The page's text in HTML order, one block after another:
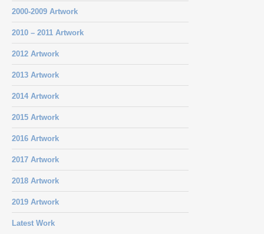
2000-2009 Artwork
2010 – 2011 Artwork
2012 Artwork
2013 Artwork
2014 Artwork
2015 Artwork
2016 Artwork
2017 Artwork
2018 Artwork
2019 Artwork
Latest Work